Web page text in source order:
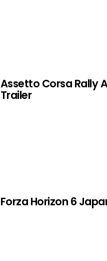
Assetto Corsa Rally
Trailer
Forza Horizon 6